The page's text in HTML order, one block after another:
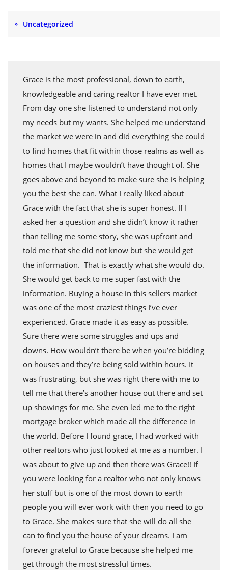
Uncategorized
Grace is the most professional, down to earth,
knowledgeable and caring realtor I have ever met.
From day one she listened to understand not only
my needs but my wants. She helped me understand
the market we were in and did everything she could
to find homes that fit within those realms as well as
homes that I maybe wouldn’t have thought of. She
goes above and beyond to make sure she is helping
you the best she can. What I really liked about
Grace with the fact that she is super honest. If I
asked her a question and she didn’t know it rather
than telling me some story, she was upfront and
told me that she did not know but she would get
the information. That is exactly what she would do.
She would get back to me super fast with the
information. Buying a house in this sellers market
was one of the most craziest things I’ve ever
experienced. Grace made it as easy as possible.
Sure there were some struggles and ups and
downs. How wouldn’t there be when you’re bidding
on houses and they’re being sold within hours. It
was frustrating, but she was right there with me to
tell me that there’s another house out there and set
up showings for me. She even led me to the right
mortgage broker which made all the difference in
the world. Before I found grace, I had worked with
other realtors who just looked at me as a number. I
was about to give up and then there was Grace!! If
you were looking for a realtor who not only knows
her stuff but is one of the most down to earth
people you will ever work with then you need to go
to Grace. She makes sure that she will do all she
can to find you the house of your dreams. I am
forever grateful to Grace because she helped me
get through the most stressful times.